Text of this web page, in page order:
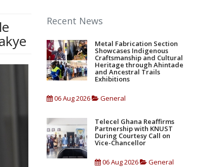
Recent News
Metal Fabrication Section
Showcases Indigenous
Craftsmanship and Cultural
Heritage through Ahintade
and Ancestral Trails
Exhibitions
06 Aug 2026 General
Telecel Ghana Reaffirms
Partnership with KNUST
During Courtesy Call on
Vice-Chancellor
06 Aug 2026 General